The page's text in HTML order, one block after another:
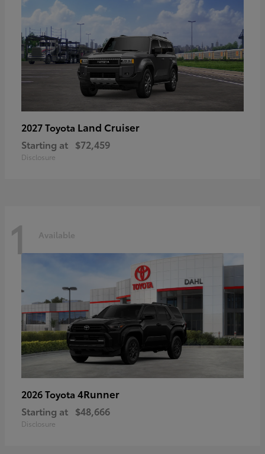
2027 Toyota Land Cruiser
Starting at $72,459
Disclosure
1 Available
2026 Toyota 4Runner
Starting at $48,666
Disclosure